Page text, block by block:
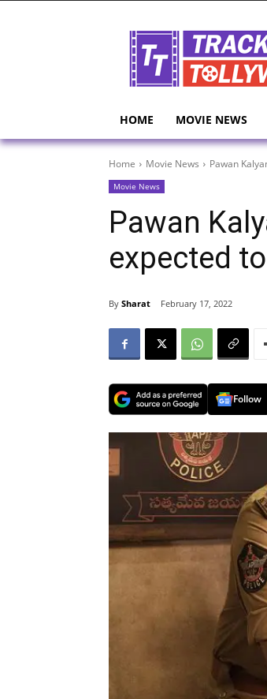
HOME MOVIE NEWS
Home Movie News Pawan
Movie News
Pawan
expected
By Sharat February 17, 2022
Follow